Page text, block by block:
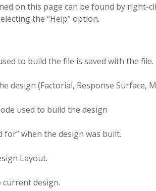
on this page can be found by right-
the “Help” option.
to build the file is saved with the file.
design (Factorial, Response Surface,
used to build the design
for” when the design was built.
Layout.
design.